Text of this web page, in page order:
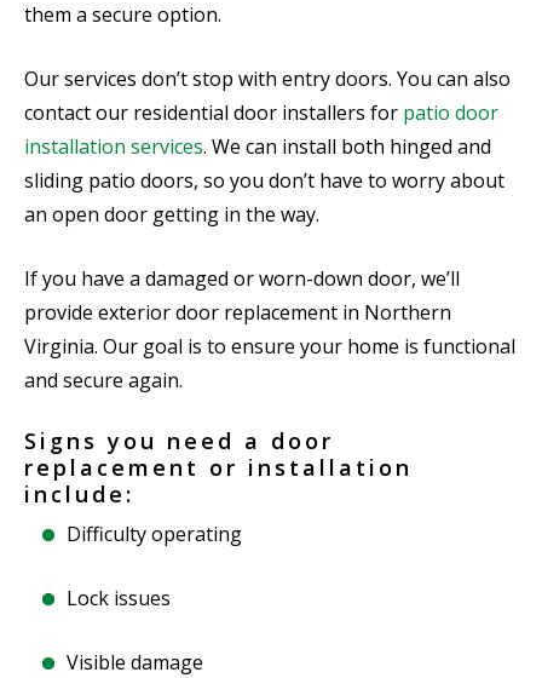
them a secure option.
Our services don’t stop with entry doors. You can also
contact our residential door installers for patio door
installation services. We can install both hinged and
sliding patio doors, so you don’t have to worry about
an open door getting in the way.
If you have a damaged or worn-down door, we’ll
provide exterior door replacement in Northern
Virginia. Our goal is to ensure your home is functional
and secure again.
Signs you need a door
replacement or installation
include:
Difficulty operating
Lock issues
Visible damage